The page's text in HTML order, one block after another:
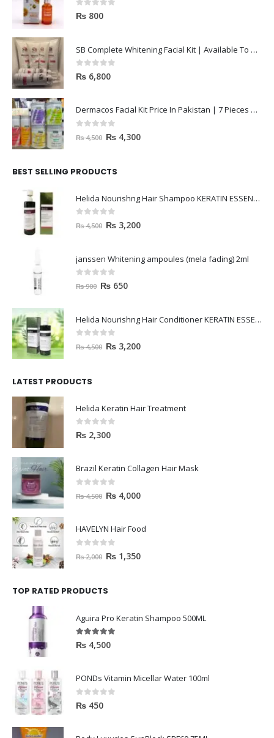
0out of 5
₨ 800
SB Complete Whitening Facial Kit | Available To Order Now
0out of 5
₨ 6,800
Dermacos Facial Kit Price In Pakistan | 7 Pieces Buy In 2023
out of 5
₨4,500 ₨ 4,300
BEST SELLING PRODUCTS
Helida Nourishng Hair Shampoo KERATIN ESSENCE
out of 5
₨4,500 ₨ 3,200
janssen Whitening ampoules (mela fading) 2ml
out of 5
₨900 ₨ 650
Helida Nourishng Hair Conditioner KERATIN ESSENCE
out of 5
₨4,500 ₨ 3,200
LATEST PRODUCTS
Helida Keratin Hair Treatment
0out of 5
₨ 2,300
Brazil Keratin Collagen Hair Mask
out of 5
₨4,500 ₨ 4,000
HAVELYN Hair Food
out of 5
₨2,000 ₨ 1,350
TOP RATED PRODUCTS
Aguira Pro Keratin Shampoo 500ML
5.00out of 5
₨ 4,500
PONDs Vitamin Micellar Water 100ml
0out of 5
₨ 450